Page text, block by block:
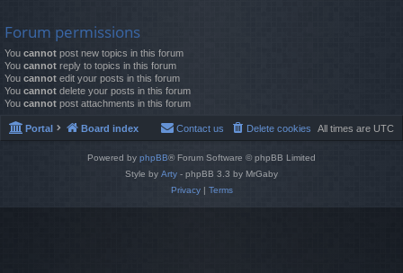
Forum permissions
You cannot post new topics in this forum
You cannot reply to topics in this forum
You cannot edit your posts in this forum
You cannot delete your posts in this forum
You cannot post attachments in this forum
Portal Board index All times are UTC
Delete cookies
Contact us
Powered by phpBB® Forum Software © phpBB Limited
Style by Arty - phpBB 3.3 by MrGaby
Privacy| Terms